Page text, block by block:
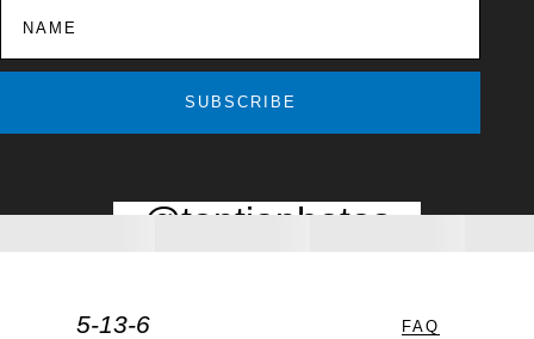
SUBSCRIBE
@toptiaphotos
5-13-6
FAQ